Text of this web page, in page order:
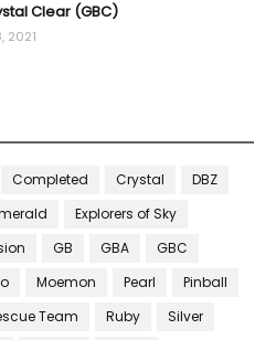
Clear (GBC)
2021
Completed Crystal
DBZ
Explorers of Sky
GB GBA
GBC
Moemon Pearl
Pinball
Team Ruby
Silver